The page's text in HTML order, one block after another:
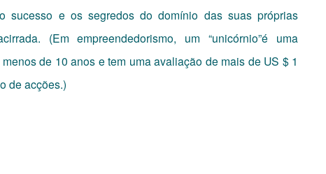
sucesso e os segredos do domínio das suas próprias
(Em empreendedorismo, um “unicórnio”é uma
de 10 anos e tem uma avaliação de mais de US $ 1
de acções.)